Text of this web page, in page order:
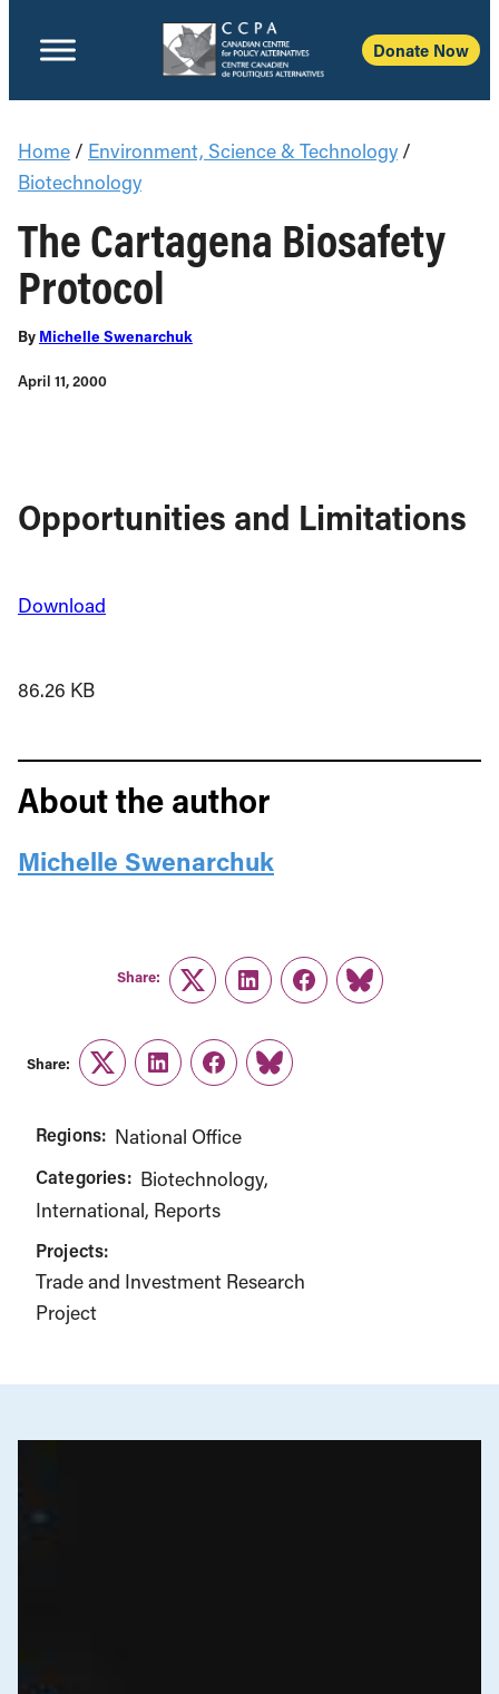
Donate Now
Home / Environment, Science & Technology /
Biotechnology
The Cartagena Biosafety
Protocol
By Michelle Swenarchuk
April 11, 2000
Opportunities and Limitations
Download
86.26 KB
About the author
Michelle Swenarchuk
Share:
TwitterLinkedInFacebook
Link
Share:
TwitterLinkedInFacebook
Link
Regions: National Office
Categories: Biotechnology
International Reports
Projects:
Trade and Investment Research
Project